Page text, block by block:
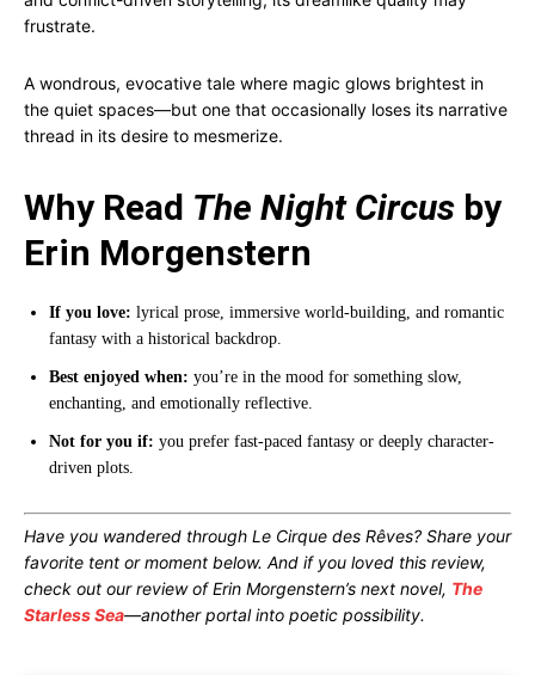
frustrate.
A wondrous, evocative tale where magic glows brightest in
the quiet spaces—but one that occasionally loses its narrative
thread in its desire to mesmerize.
Why Read The Night Circus by
Erin Morgenstern
If you love: lyrical prose, immersive world-building, and romantic
fantasy with a historical backdrop.
Best enjoyed when: you’re in the mood for something slow,
enchanting, and emotionally reflective.
Not for you if: you prefer fast-paced fantasy or deeply character-
driven plots.
Have you wandered through Le Cirque des Rêves? Share your
favorite tent or moment below. And if you loved this review,
check out our review of Erin Morgenstern’s next novel, The
Starless Sea—another portal into poetic possibility.